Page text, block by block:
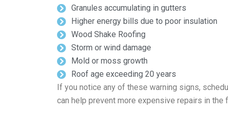
Granules accumulating in gutters
Higher energy bills due to poor insulation
Wood Shake Roofing
Storm or wind damage
Mold or moss growth
Roof age exceeding 20 years
If you notice any of these warning signs,
can help prevent more expensive repairs in the